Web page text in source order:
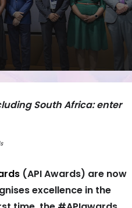
South Africa: enter
(API Awards) are now
excellence in the